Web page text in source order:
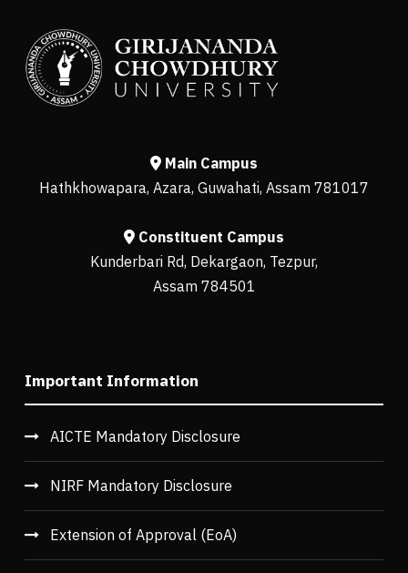
Main Campus
Hathkhowapara, Azara, Guwahati, Assam 781017
Constituent Campus
Kunderbari Rd, Dekargaon, Tezpur,
Assam 784501
Important Information
AICTE Mandatory Disclosure
NIRF Mandatory Disclosure
Extension of Approval (EoA)